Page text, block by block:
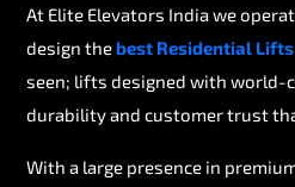
At Elite Elevators India we
design thebest Residential Lifts
seen; lifts designed with world-
durability and customer trust
With a large presence in